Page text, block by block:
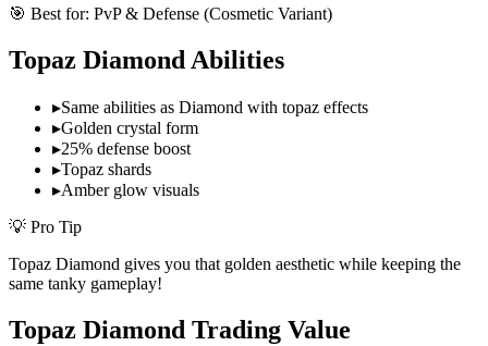
🎯 Best for: PvP & Defense (Cosmetic Variant)
Topaz DiamondAbilities
▸Same abilities as Diamond with topaz effects
▸Golden crystal form
▸25% defense boost
▸Topaz shards
▸Amber glow visuals
💡 Pro Tip
Topaz Diamond gives you that golden aesthetic while keeping the
same tanky gameplay!
Topaz Diamond Trading Value